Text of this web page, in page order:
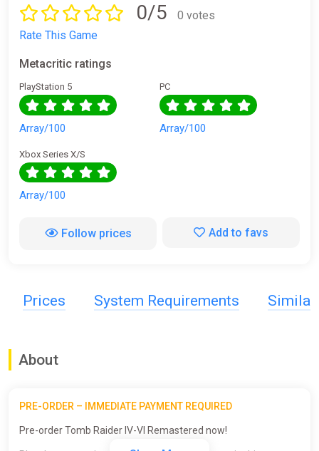
0/5
0 votes
Rate This Game
Metacritic ratings
PlayStation 5
Array/100
PC
Array/100
Xbox Series X/S
Array/100
Follow prices Add to favs
Prices System Requirements Similar
About
PRE-ORDER – IMMEDIATE PAYMENT REQUIRED
Pre-order Tomb Raider IV-VI Remastered now!